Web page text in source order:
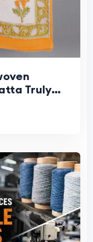
Truly